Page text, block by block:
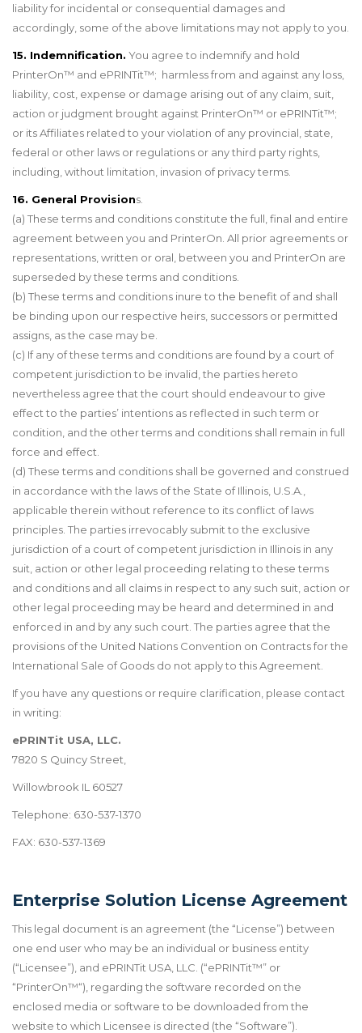
liability for incidental or consequential damages and
accordingly, some of the above limitations may not apply to you.
15. Indemnification. You agree to indemnify and hold
PrinterOn™ and ePRINTit™; harmless from and against any loss,
liability, cost, expense or damage arising out of any claim, suit,
action or judgment brought against PrinterOn™ or ePRINTit™;
or its Affiliates related to your violation of any provincial, state,
federal or other laws or regulations or any third party rights,
including, without limitation, invasion of privacy terms.
16. General Provisions.
(a) These terms and conditions constitute the full, final and entire
agreement between you and PrinterOn. All prior agreements or
representations, written or oral, between you and PrinterOn are
superseded by these terms and conditions.
(b) These terms and conditions inure to the benefit of and shall
be binding upon our respective heirs, successors or permitted
assigns, as the case may be.
(c) If any of these terms and conditions are found by a court of
competent jurisdiction to be invalid, the parties hereto
nevertheless agree that the court should endeavour to give
effect to the parties’ intentions as reflected in such term or
condition, and the other terms and conditions shall remain in full
force and effect.
(d) These terms and conditions shall be governed and construed
in accordance with the laws of the State of Illinois, U.S.A.,
applicable therein without reference to its conflict of laws
principles. The parties irrevocably submit to the exclusive
jurisdiction of a court of competent jurisdiction in Illinois in any
suit, action or other legal proceeding relating to these terms
and conditions and all claims in respect to any such suit, action or
other legal proceeding may be heard and determined in and
enforced in and by any such court. The parties agree that the
provisions of the United Nations Convention on Contracts for the
International Sale of Goods do not apply to this Agreement.
If you have any questions or require clarification, please contact
in writing:
ePRINTit USA, LLC.
7820 S Quincy Street,
Willowbrook IL 60527
Telephone: 630-537-1370
FAX: 630-537-1369
Enterprise Solution License Agreement
This legal document is an agreement (the “License”) between
one end user who may be an individual or business entity
(“Licensee”), and ePRINTit USA, LLC. (“ePRINTit™” or
“PrinterOn™“), regarding the software recorded on the
enclosed media or software to be downloaded from the
website to which Licensee is directed (the “Software”).